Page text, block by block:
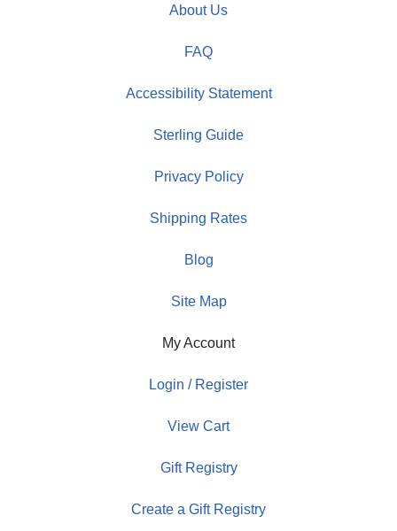
About Us
FAQ
Accessibility Statement
Sterling Guide
Privacy Policy
Shipping Rates
Blog
Site Map
My Account
Login / Register
View Cart
Gift Registry
Create a Gift Registry